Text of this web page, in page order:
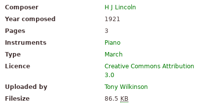
Composer
H J Lincoln
Year composed
1921
Pages
3
Instruments
Piano
Type
March
Licence
Creative Commons Attribution
3.0
Uploaded by
Tony Wilkinson
Filesize
86.5 KB